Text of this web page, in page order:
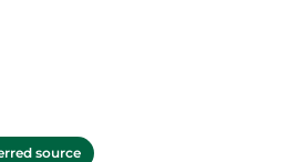
source